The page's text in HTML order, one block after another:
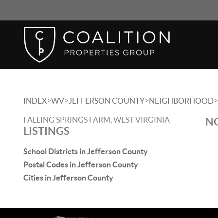
INDEX>WV> JEFFERSON COUNTY>NEIGHBORHOOD>
FALLING SPRINGS FARM, WEST VIRGINIA
LISTINGS
School Districts in Jefferson County
Postal Codes in Jefferson County
Cities in Jefferson County